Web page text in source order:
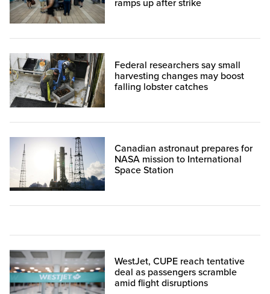
ramps up after strike
Federal researchers say small
harvesting changes may boost
falling lobster catches
Canadian astronaut prepares for
NASA mission to International
Space Station
WestJet, CUPE reach tentative
deal as passengers scramble
amid flight disruptions